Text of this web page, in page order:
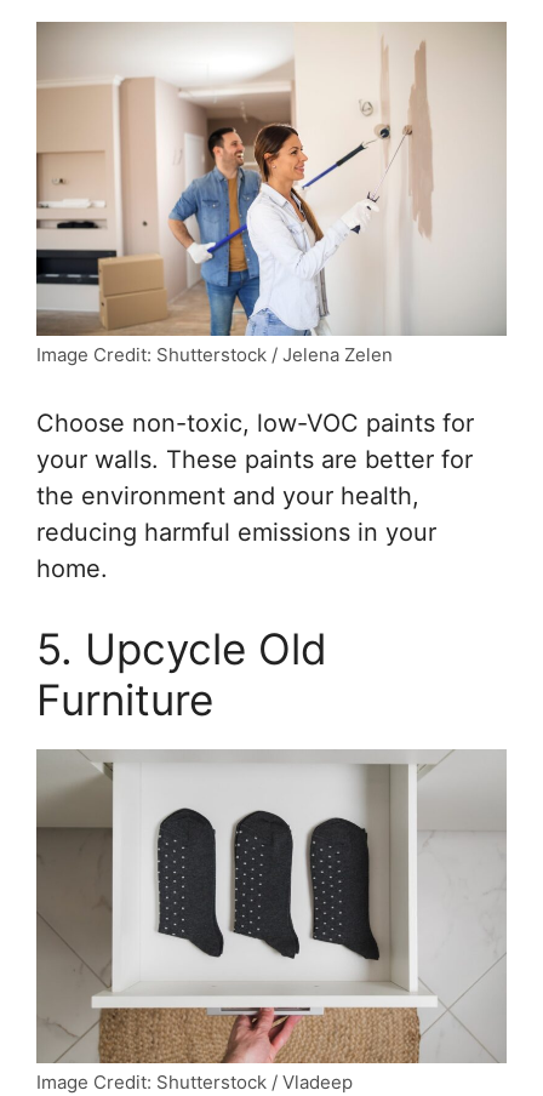
Image Credit: Shutterstock / Jelena Zelen
Choose non-toxic, low-VOC paints for
your walls. These paints are better for
the environment and your health,
reducing harmful emissions in your
home.
5. Upcycle Old
Furniture
Image Credit: Shutterstock / Vladeep